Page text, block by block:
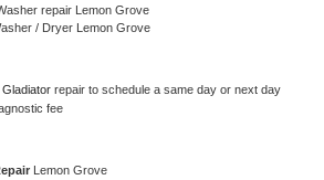
repair Lemon Grove
/ Dryer Lemon Grove
Gladiator repair to schedule a same day or next day
fee
Lemon Grove